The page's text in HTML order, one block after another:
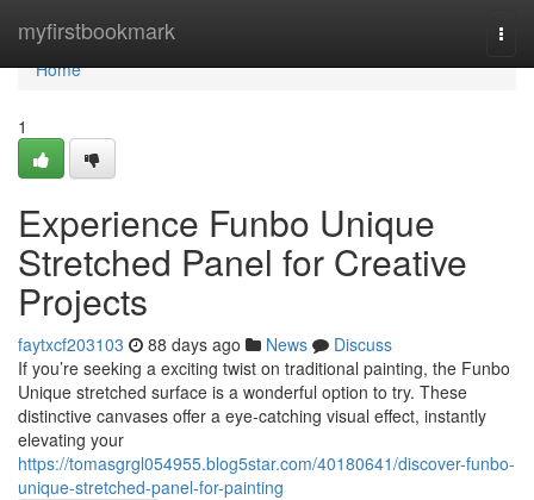
myfirstbookmark
Home
Home
1
Experience Funbo Unique
Stretched Panel for Creative
Projects
faytxcf203103 88 days ago News
Discuss
If you’re seeking a exciting twist on traditional painting, the Funbo
Unique stretched surface is a wonderful option to try. These
distinctive canvases offer a eye-catching visual effect, instantly
elevating your
https://tomasgrgl054955.blog5star.com/40180641/discover-funbo-
unique-stretched-panel-for-painting